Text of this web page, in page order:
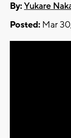
By:Yukare
Posted: Mar